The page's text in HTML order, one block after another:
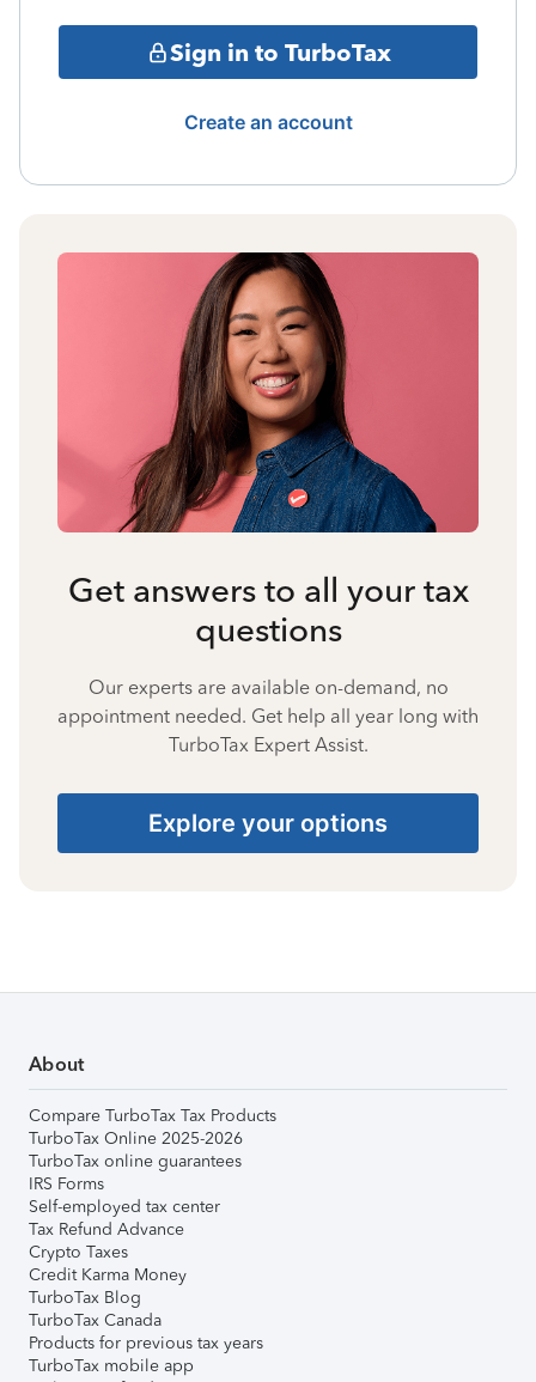
Sign in to TurboTax
Create an account
Get answers to all your tax
questions
Our experts are available on-demand, no
appointment needed. Get help all year long with
TurboTax Expert Assist.
Explore your options
About
Compare TurboTax Tax Products
TurboTax Online 2025-2026
TurboTax online guarantees
IRS Forms
Self-employed tax center
Tax Refund Advance
Crypto Taxes
Credit Karma Money
TurboTax Blog
TurboTax Canada
Products for previous tax years
TurboTax mobile app